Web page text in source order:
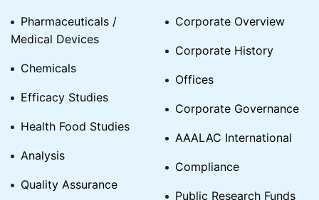
Pharmaceuticals /
Medical Devices
Chemicals
Efficacy Studies
Health Food Studies
Analysis
Quality Assurance
Corporate Overview
Corporate History
Offices
Corporate Governance
AAALAC International
Compliance
Public Research Funds